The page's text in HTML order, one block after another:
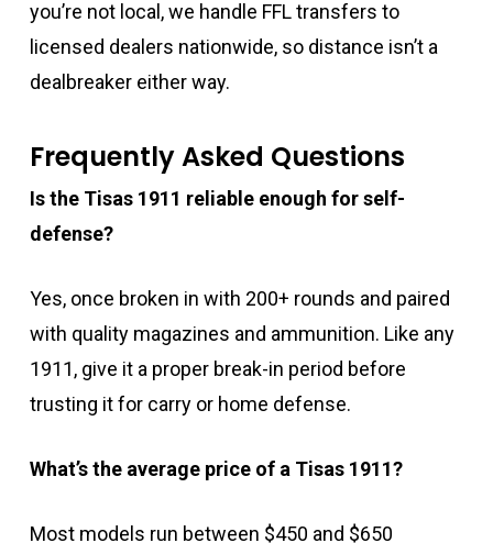
you’re not local, we handle FFL transfers to
licensed dealers nationwide, so distance isn’t a
dealbreaker either way.
Frequently Asked Questions
Is the Tisas 1911 reliable enough for self-
defense?
Yes, once broken in with 200+ rounds and paired
with quality magazines and ammunition. Like any
1911, give it a proper break-in period before
trusting it for carry or home defense.
What’s the average price of a Tisas 1911?
Most models run between $450 and $650